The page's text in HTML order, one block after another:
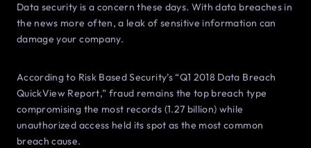
Data security is a concern these days. With data breaches in
the news more often, a leak of sensitive information can
damage your company.
According to Risk Based Security’s “Q1 2018 Data Breach
QuickView Report,” fraud remains the top breach type
compromising the most records (1.27 billion) while
unauthorized access held its spot as the most common
breach cause.